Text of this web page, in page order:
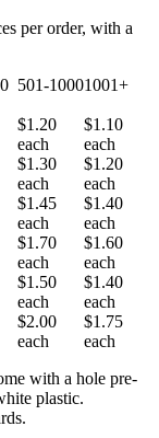
per order, with a
501-10001001+
$1.20
each
$1.10
each
$1.30
each
$1.20
each
$1.45
each
$1.40
each
$1.70
each
$1.60
each
$1.50
each
$1.40
each
$2.00
each
$1.75
each
with a hole pre-
plastic.